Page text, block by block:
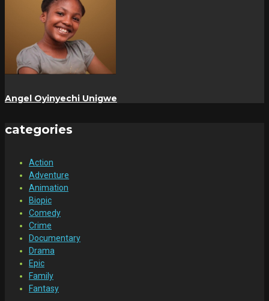
Angel Oyinyechi Unigwe
categories
Action
Adventure
Animation
Biopic
Comedy
Crime
Documentary
Drama
Epic
Family
Fantasy